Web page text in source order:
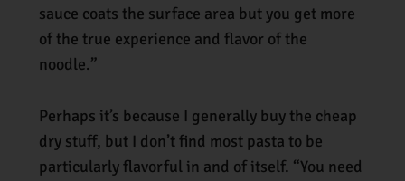
sauce coats the surface area but you get more
of the true experience and flavor of the
noodle.”
Perhaps it’s because I generally buy the cheap
dry stuff, but I don’t find most pasta to be
particularly flavorful in and of itself. “You need